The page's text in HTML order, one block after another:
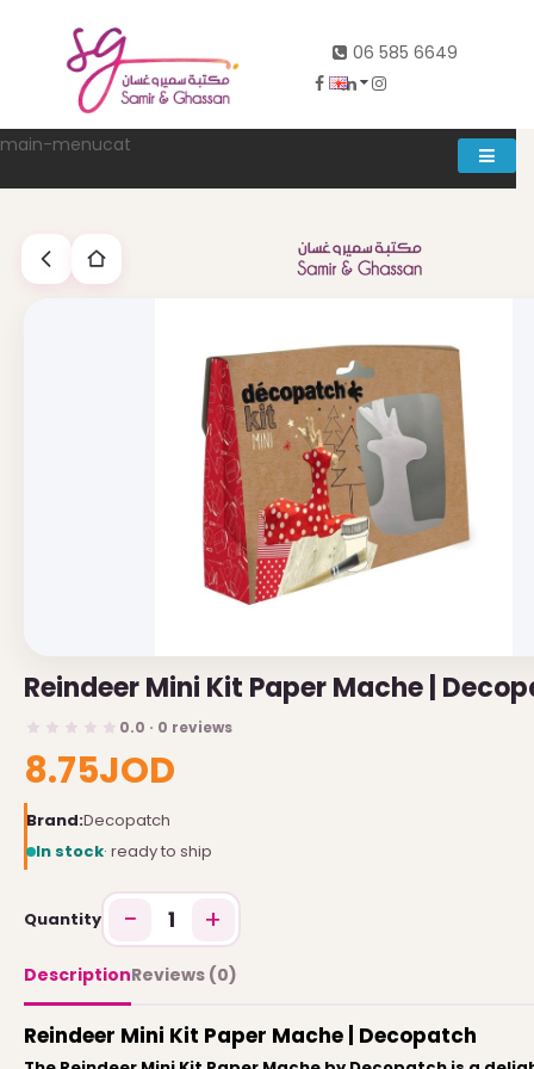
06 585 6649
main-menucat
Reindeer Mini Kit Paper Mache |
0.0 · 0 reviews
8.75JOD
Brand:Decopatch
In stock· ready to ship
Quantity − 1 +
DescriptionReviews (0)
Reindeer Mini Kit Paper Mache | Decopatch
Abd al rahman khalifeh street Main door, between 7th and
8th circle، Zahran Street side door, Building number 314،
Gift Certificates
Affiliates
Specials
Site Map
INFORMATION
Contact Us
About Us
Return and Refund Policy
Privacy Policy